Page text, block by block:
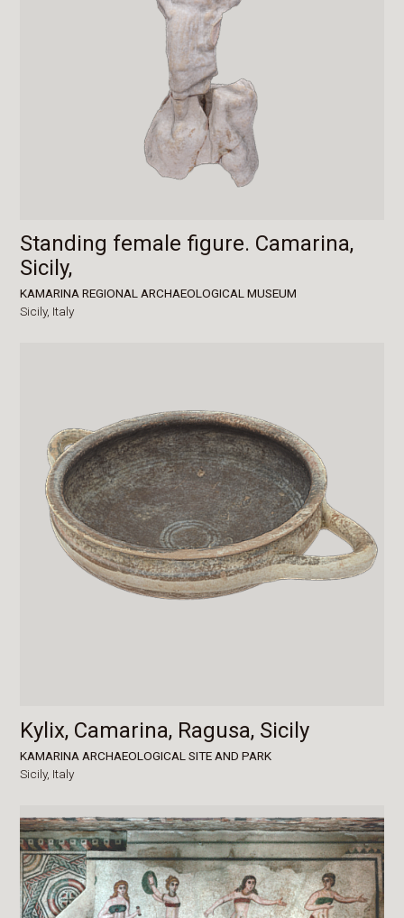
Standing female figure. Camarina,
Sicily,
KAMARINA REGIONAL ARCHAEOLOGICAL MUSEUM
Sicily, Italy
Kylix, Camarina, Ragusa, Sicily
KAMARINA ARCHAEOLOGICAL SITE AND PARK
Sicily, Italy